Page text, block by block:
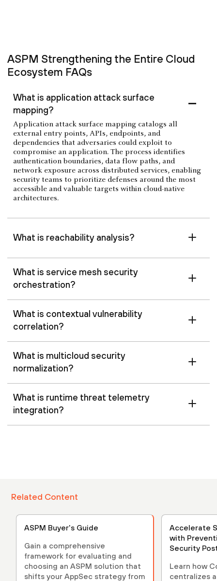
ASPM Strengthening the Entire Cloud
Ecosystem FAQs
What is application attack surface
mapping?
Application attack surface mapping catalogs all
external entry points, APIs, endpoints, and
dependencies that adversaries could exploit to
compromise an application. The process identifies
authentication boundaries, data flow paths, and
network exposure across distributed services, enabling
security teams to prioritize defenses around the most
accessible and valuable targets within cloud-native
architectures.
What is reachability analysis?
What is service mesh security
orchestration?
What is contextual vulnerability
correlation?
What is multicloud security
normalization?
What is runtime threat telemetry
integration?
Related Content
ASPM Buyer's Guide
Gain a comprehensive
framework for evaluating and
choosing an ASPM solution that
shifts your AppSec strategy from
Accelerate
with
Security
Learn how
centralizes